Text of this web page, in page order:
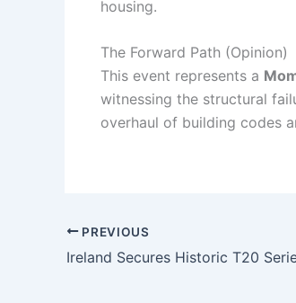
housing.
The Forward Path (Opinion)
This event represents a
witnessing the structural
overhaul of building codes
PREVIOUS